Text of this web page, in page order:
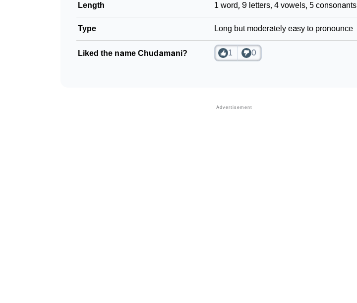
Length 1 word, 9 letters, 4 vowels, 5 consonants
Type Long but moderately easy to pronounce
Liked the name Chudamani? 1 0